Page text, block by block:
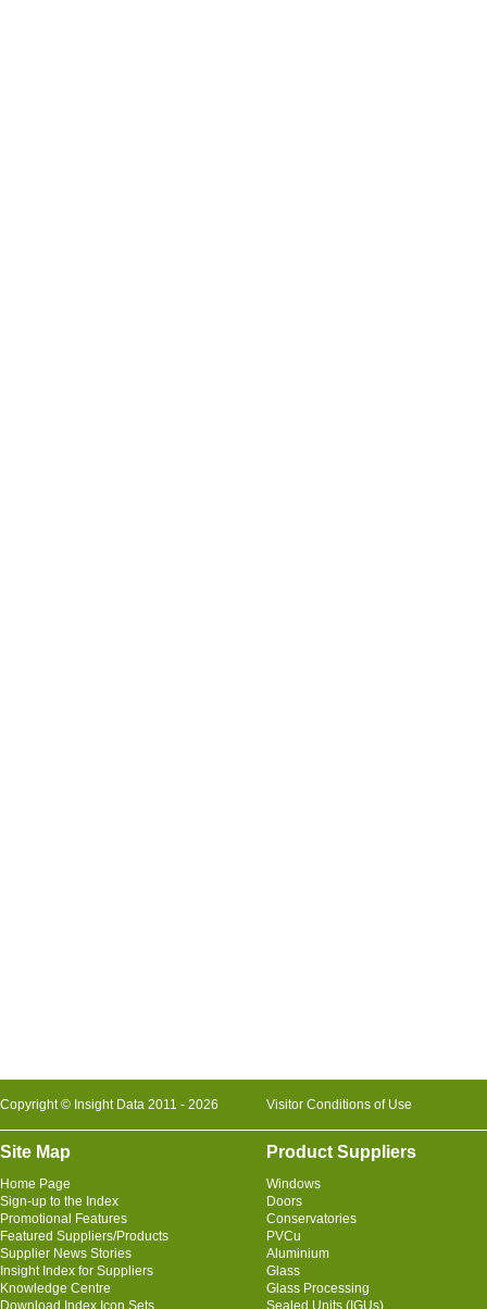
Copyright © Insight Data 2011 - 2026 Visitor Conditions of Use
Site Map
Home Page
Sign-up to the Index
Promotional Features
Featured Suppliers/Products
Supplier News Stories
Insight Index for Suppliers
Knowledge Centre
Download Index Icon Sets
Product Suppliers
Windows
Doors
Conservatories
PVCu
Aluminium
Glass
Glass Processing
Sealed Units (IGUs)